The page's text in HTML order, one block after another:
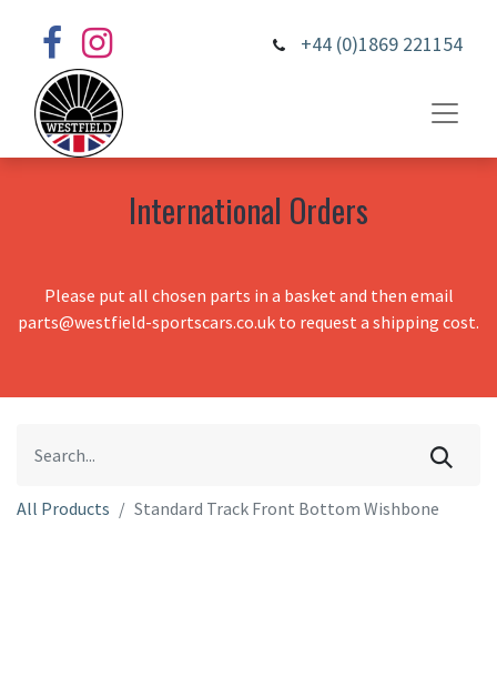
+44 (0)1869 221154
International Orders
Please put all chosen parts in a basket and then email
parts@westfield-sportscars.co.uk to request a shipping cost.
All Products Standard Track Front Bottom Wishbone